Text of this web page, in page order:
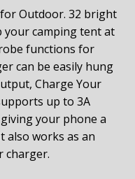
Outdoor. 32 bright
your camping tent at
functions for
can be easily hung
Charge Your
up to 3A
your phone a
also works as an
charger.